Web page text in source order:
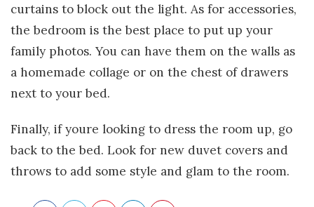
curtains to block out the light. As for accessories,
the bedroom is the best place to put up your
family photos. You can have them on the walls as
a homemade collage or on the chest of drawers
next to your bed.
Finally, if youre looking to dress the room up, go
back to the bed. Look for new duvet covers and
throws to add some style and glam to the room.